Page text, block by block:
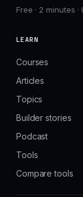
Free · 2 minutes
LEARN
Courses
Articles
Topics
Builder stories
Podcast
Tools
Compare tools